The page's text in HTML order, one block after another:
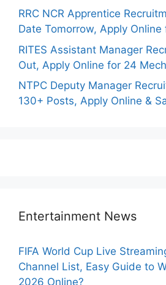
RRC NCR Apprentice
Date Tomorrow, Apply Online
RITES Assistant Manager
Out, Apply Online for 24
NTPC Deputy Manager
130+ Posts, Apply Online &
Entertainment News
FIFA World Cup Live
Channel List, Easy Guide to
2026 Online?